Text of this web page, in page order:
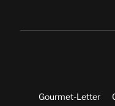
Gourmet-Letter